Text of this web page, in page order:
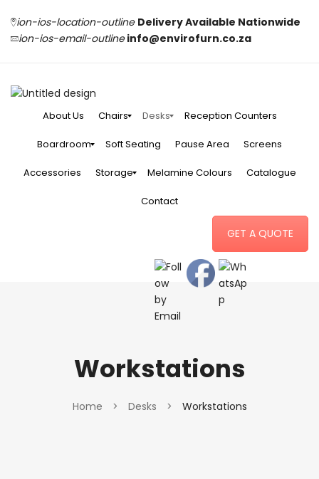
ion-ios-location-outline Delivery Available Nationwide
ion-ios-email-outline info@envirofurn.co.za
About Us Chairs Desks Reception Counters
Boardroom Soft Seating Pause Area Screens
Accessories Storage Melamine Colours Catalogue
Contact
GET A QUOTE
Workstations
Home > Desks > Workstations